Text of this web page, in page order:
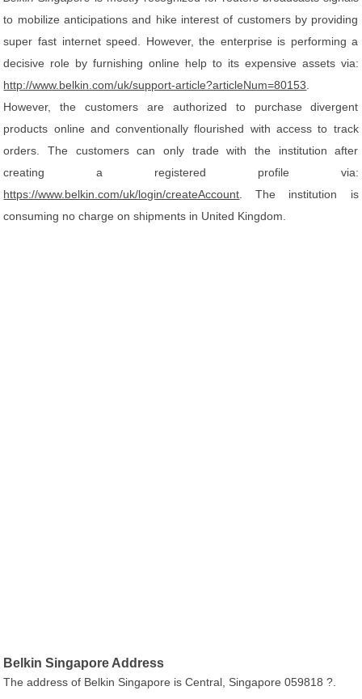
to mobilize anticipations and hike interest of customers by providing
super fast internet speed. However, the enterprise is performing a
decisive role by furnishing online help to its expensive assets via:
http://www.belkin.com/uk/support-article?articleNum=80153
However, the customers are authorized to purchase divergent
products online and conventionally flourished with access to track
orders. The customers can only trade with the institution after
creating a registered profile via:
https://www.belkin.com/uk/login/createAccount . The institution is
consuming no charge on shipments in United Kingdom.
Belkin Singapore Address
The address of Belkin Singapore is Central, Singapore 059818 ?.